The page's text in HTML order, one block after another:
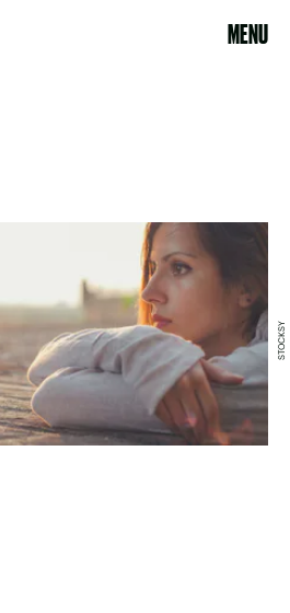
MENU
STOCKSY